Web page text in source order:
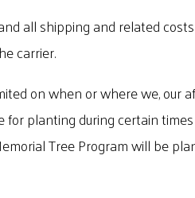
all shipping and related
carrier.
on when or where we,
planting during certain
Tree Program will be